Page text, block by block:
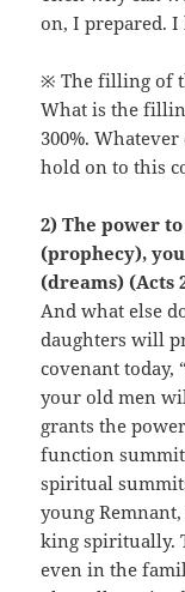
on, I prepared. I
※ The filling of
What is the
300%.
hold on to this
2) The power
(prophecy),
(dreams) (Acts
And what else
daughters will
covenant today,
your old men
grants the
function
spiritual
young
king spiritually.
even in the